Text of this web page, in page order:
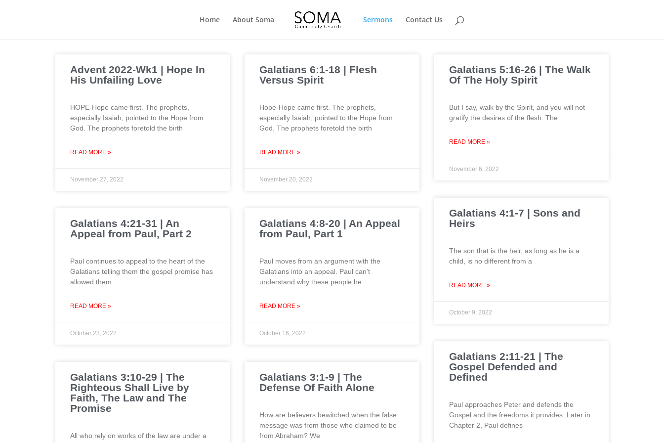
Home About Soma Sermons Contact Us
Advent 2022-Wk1 | Hope In
His Unfailing Love
HOPE-Hope came first. The prophets,
especially Isaiah, pointed to the Hope from
God. The prophets foretold the birth
READ MORE »
November 27, 2022
Galatians 6:1-18 | Flesh
Versus Spirit
Hope-Hope came first. The prophets,
especially Isaiah, pointed to the Hope from
God. The prophets foretold the birth
READ MORE »
November 20, 2022
Galatians 5:16-26 | The Walk
Of The Holy Spirit
But I say, walk by the Spirit, and you will not
gratify the desires of the flesh. The
READ MORE »
November 6, 2022
Galatians 4:21-31 | An
Appeal from Paul, Part 2
Paul continues to appeal to the heart of the
Galatians telling them the gospel promise has
allowed them
READ MORE »
October 23, 2022
Galatians 4:8-20 | An Appeal
from Paul, Part 1
Paul moves from an argument with the
Galatians into an appeal. Paul can’t
understand why these people he
READ MORE »
October 16, 2022
Galatians 4:1-7 | Sons and
Heirs
The son that is the heir, as long as he is a
child, is no different from a
READ MORE »
October 9, 2022
Galatians 3:10-29 | The
Righteous Shall Live by
Faith, The Law and The
Promise
All who rely on works of the law are under a
Galatians 3:1-9 | The
Defense Of Faith Alone
How are believers bewitched when the false
message was from those who claimed to be
from Abraham? We
Galatians 2:11-21 | The
Gospel Defended and
Defined
Paul approaches Peter and defends the
Gospel and the freedoms it provides. Later in
Chapter 2, Paul defines